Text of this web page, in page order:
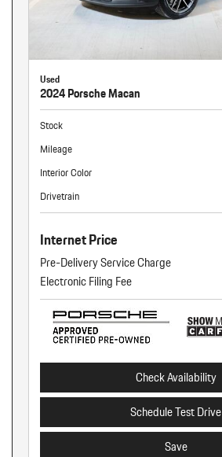
Used
2024 Porsche Macan
Stock
Mileage
Interior Color
Drivetrain
Internet Price
Pre-Delivery Service Charge
Electronic Filing Fee
Check Availability
Schedule Test Drive
Save